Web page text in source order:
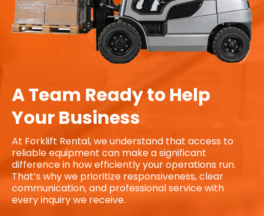
A Team Ready to Help
Your Business
At Forklift Rental, we understand that access to
reliable equipment can make a significant
difference in how efficiently your operations run.
That’s why we prioritize responsiveness, clear
communication, and professional service with
every inquiry we receive.